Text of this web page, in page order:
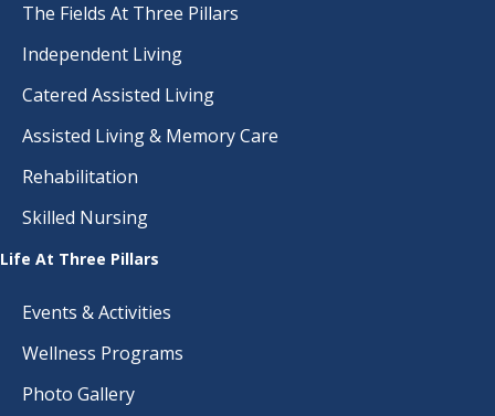
The Fields At Three Pillars
Independent Living
Catered Assisted Living
Assisted Living & Memory Care
Rehabilitation
Skilled Nursing
Life At Three Pillars
Events & Activities
Wellness Programs
Photo Gallery